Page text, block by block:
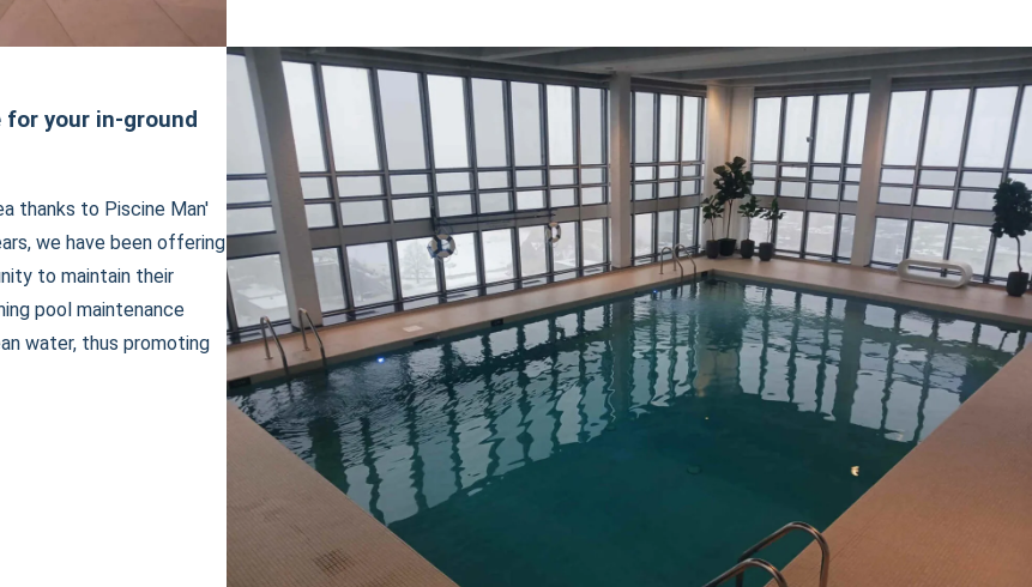
your in-ground
thanks to Piscine Man'
we have been offering
to maintain their
pool maintenance
water, thus promoting